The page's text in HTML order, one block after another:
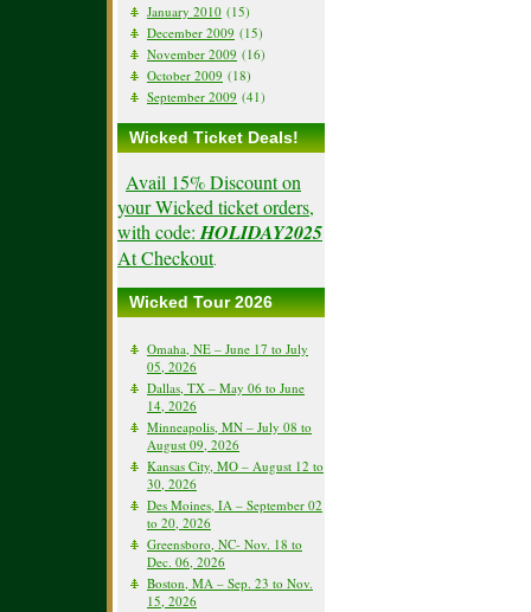
January 2010 (15)
December 2009 (15)
November 2009 (16)
October 2009 (18)
September 2009 (41)
Wicked Ticket Deals!
Avail 15% Discount on
your Wicked ticket orders,
with code: HOLIDAY2025
At Checkout.
Wicked Tour 2026
Omaha, NE – June 17 to July
05, 2026
Dallas, TX – May 06 to June
14, 2026
Minneapolis, MN – July 08 to
August 09, 2026
Kansas City, MO – August 12 to
30, 2026
Des Moines, IA – September 02
to 20, 2026
Greensboro, NC- Nov. 18 to
Dec. 06, 2026
Boston, MA – Sep. 23 to Nov.
15, 2026